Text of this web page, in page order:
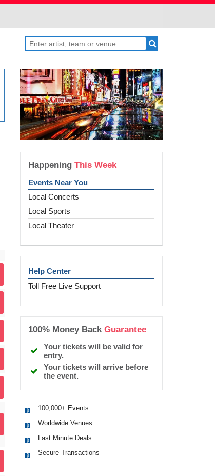
HappeningThis Week
Events Near You
Local Concerts
Local Sports
Local Theater
Help Center
Toll Free Live Support
100% Money BackGuarantee
Your tickets will be valid for
entry.
Your tickets will arrive before
the event.
100,000+ Events
Worldwide Venues
Last Minute Deals
Secure Transactions